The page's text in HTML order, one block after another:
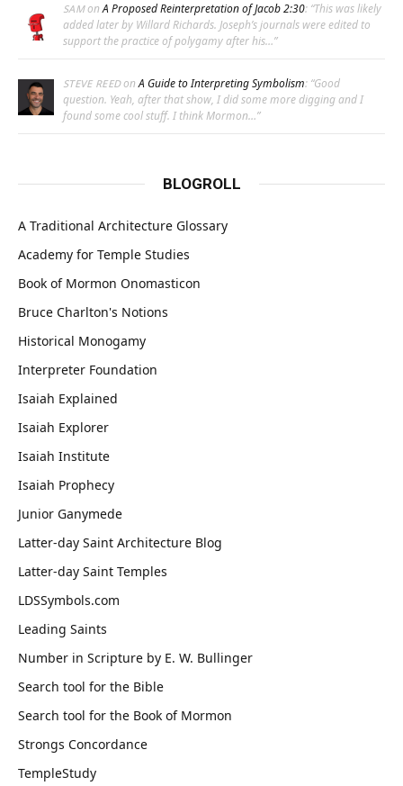
SAMonA Proposed Reinterpretation of Jacob 2:30: “This was likely
added later by Willard Richards. Joseph’s journals were edited to
support the practice of polygamy after his…”
STEVE REEDonA Guide to Interpreting Symbolism: “Good
question. Yeah, after that show, I did some more digging and I
found some cool stuff. I think Mormon…”
BLOGROLL
A Traditional Architecture Glossary
Academy for Temple Studies
Book of Mormon Onomasticon
Bruce Charlton's Notions
Historical Monogamy
Interpreter Foundation
Isaiah Explained
Isaiah Explorer
Isaiah Institute
Isaiah Prophecy
Junior Ganymede
Latter-day Saint Architecture Blog
Latter-day Saint Temples
LDSSymbols.com
Leading Saints
Number in Scripture by E. W. Bullinger
Search tool for the Bible
Search tool for the Book of Mormon
Strongs Concordance
TempleStudy